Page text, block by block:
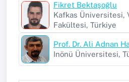
Fikret Bektaşoğlu
Kafkas Üniversitesi,
Fakültesi, Türkiye
Prof. Dr. Ali Adnan
Inönü Üniversitesi,